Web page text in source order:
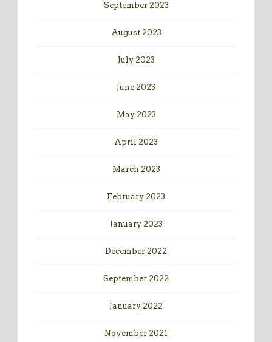
September 2023
August 2023
July 2023
June 2023
May 2023
April 2023
March 2023
February 2023
January 2023
December 2022
September 2022
January 2022
November 2021